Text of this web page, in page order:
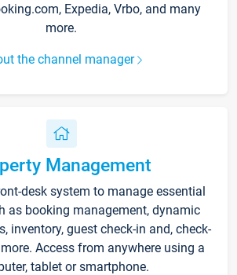
Expedia, Vrbo, and many
more.
the channel manager
Management
desk system to manage essential
as booking management, dynamic
inventory, guest check-in and, check-
Access from anywhere using a
tablet or smartphone.